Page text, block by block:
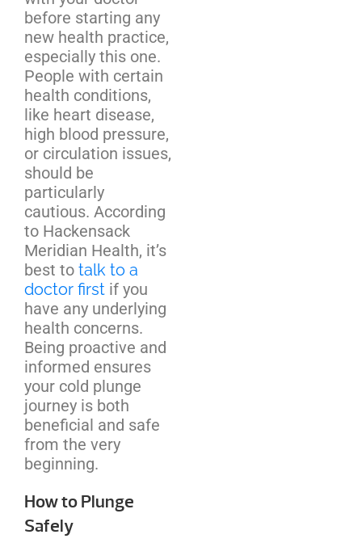
before starting any
new health practice,
especially this one.
People with certain
health conditions,
like heart disease,
high blood pressure,
or circulation issues,
should be
particularly
cautious. According
to Hackensack
Meridian Health, it’s
best to talk to a
doctor first if you
have any underlying
health concerns.
Being proactive and
informed ensures
your cold plunge
journey is both
beneficial and safe
from the very
beginning.
How to Plunge
Safely